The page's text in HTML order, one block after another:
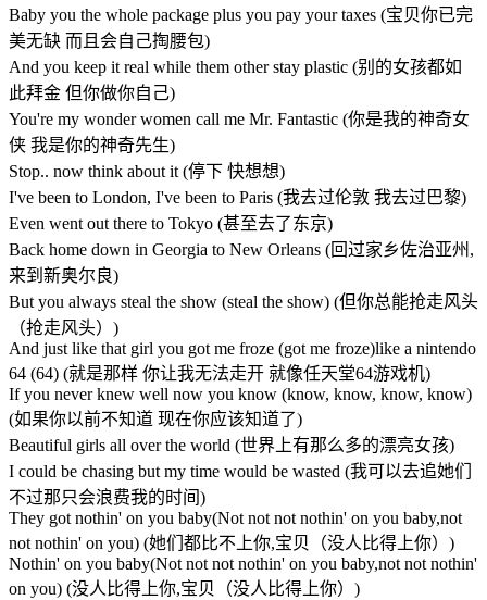
Baby you the whole package plus you pay your taxes (宝贝你已完
美无缺 而且会自己掏腰包)
And you keep it real while them other stay plastic (别的女孩都如
此拜金 但你做你自己)
You're my wonder women call me Mr. Fantastic (你是我的神奇女
侠 我是你的神奇先生)
Stop.. now think about it (停下 快想想)
I've been to London, I've been to Paris (我去过伦敦 我去过巴黎)
Even went out there to Tokyo (甚至去了东京)
Back home down in Georgia to New Orleans (回过家乡佐治亚州,
来到新奥尔良)
But you always steal the show (steal the show) (但你总能抢走风头
（抢走风头）)
And just like that girl you got me froze (got me froze)like a nintendo
64 (64) (就是那样 你让我无法走开 就像任天堂64游戏机)
If you never knew well now you know (know, know, know, know)
(如果你以前不知道 现在你应该知道了)
Beautiful girls all over the world (世界上有那么多的漂亮女孩)
I could be chasing but my time would be wasted (我可以去追她们
不过那只会浪费我的时间)
They got nothin' on you baby(Not not not nothin' on you baby,not
not nothin' on you) (她们都比不上你,宝贝（没人比得上你）)
Nothin' on you baby(Not not not nothin' on you baby,not not nothin'
on you) (没人比得上你,宝贝（没人比得上你）)